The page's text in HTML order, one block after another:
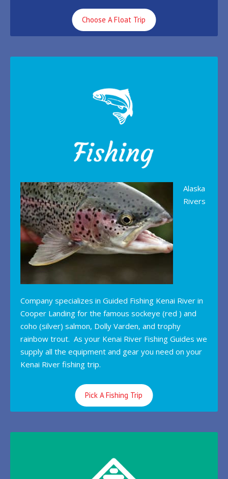
Choose A Float Trip
Alaska
Rivers
Company specializes in Guided Fishing Kenai River in
Cooper Landing for the famous sockeye (red ) and
coho (silver) salmon, Dolly Varden, and trophy
rainbow trout. As your Kenai River Fishing Guides we
supply all the equipment and gear you need on your
Kenai River fishing trip.
Pick A Fishing Trip